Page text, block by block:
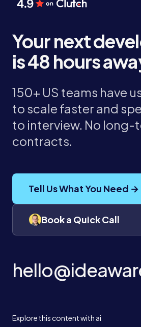
Your next
is 48 hours
150+ US teams have
to scale faster and
to interview. No long-
contracts.
Tell Us What You Need →
Book a Quick Call
Explore this content with ai